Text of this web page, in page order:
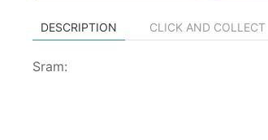
DESCRIPTION CLICK AND COLLECT
Sram: